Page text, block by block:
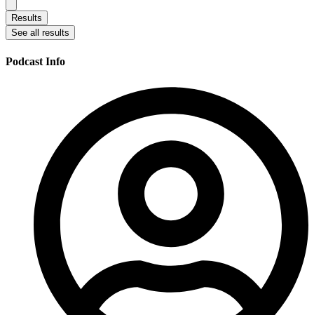
Results
See all results
Podcast Info